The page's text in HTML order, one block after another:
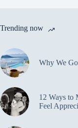
Trending now
Why We
12 Ways to
Feel